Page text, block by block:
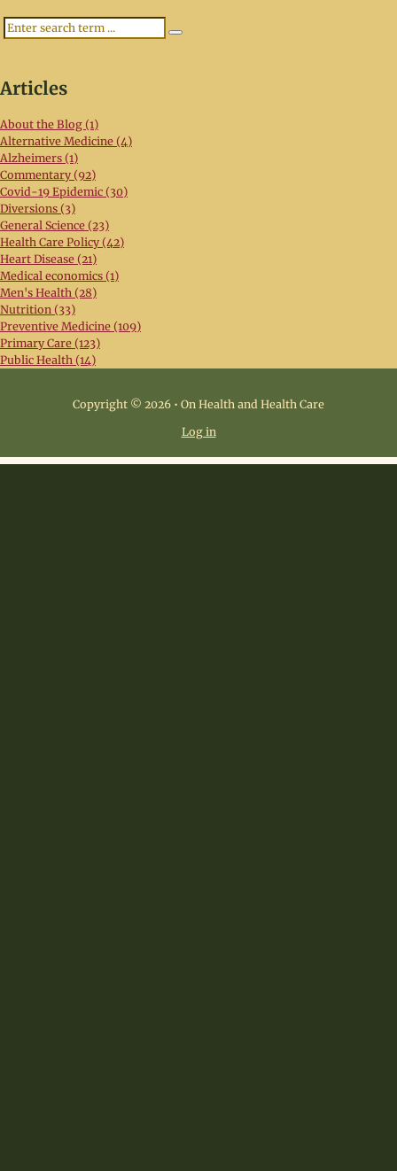
Search
Articles
About the Blog (1)
Alternative Medicine (4)
Alzheimers (1)
Commentary (92)
Covid-19 Epidemic (30)
Diversions (3)
General Science (23)
Health Care Policy (42)
Heart Disease (21)
Medical economics (1)
Men's Health (28)
Nutrition (33)
Preventive Medicine (109)
Primary Care (123)
Public Health (14)
Copyright © 2026 • On Health and Health Care
Log in